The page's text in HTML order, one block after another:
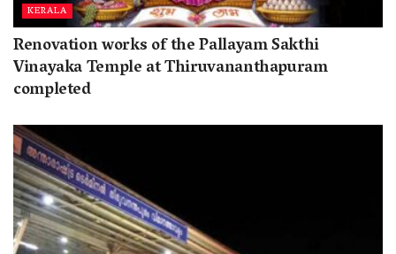
KERALA
Renovation works of the Pallayam Sakthi
Vinayaka Temple at Thiruvananthapuram
completed